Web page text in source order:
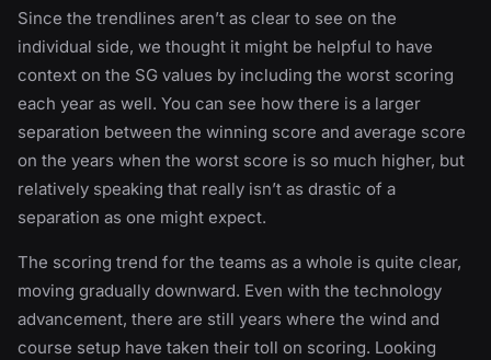
Since the trendlines aren’t as clear to see on the
individual side, we thought it might be helpful to have
context on the SG values by including the worst scoring
each year as well. You can see how there is a larger
separation between the winning score and average score
on the years when the worst score is so much higher, but
relatively speaking that really isn’t as drastic of a
separation as one might expect.
The scoring trend for the teams as a whole is quite clear,
moving gradually downward. Even with the technology
advancement, there are still years where the wind and
course setup have taken their toll on scoring. Looking